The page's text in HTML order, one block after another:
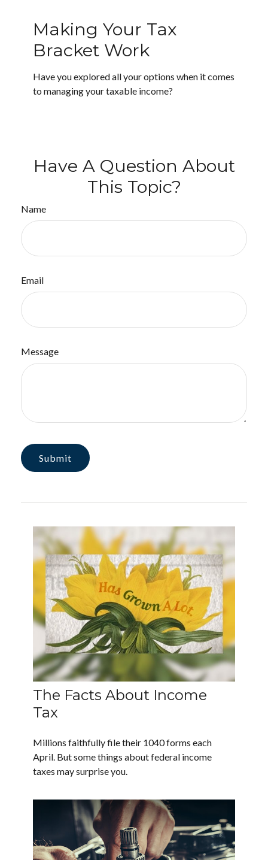
Making Your Tax
Bracket Work
Have you explored all your options when it comes
to managing your taxable income?
Have A Question About
This Topic?
Name
Email
Message
The Facts About Income
Tax
Millions faithfully file their 1040 forms each
April. But some things about federal income
taxes may surprise you.